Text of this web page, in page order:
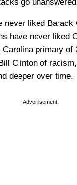
go
never liked Barack
have never liked
primary of
Clinton of
deeper over time.
Advertisement